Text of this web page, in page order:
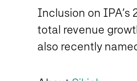
Inclusion on IPA’s
total revenue
also recently